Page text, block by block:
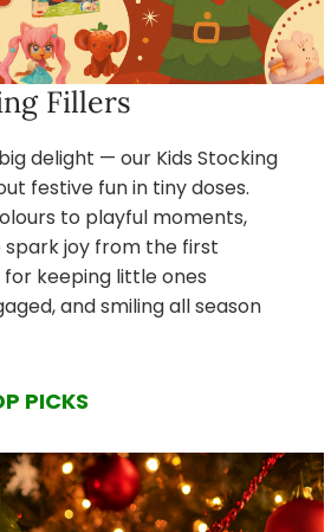
Fillers
delight — our Kids Stocking
festive fun in tiny doses.
to playful moments,
spark joy from the first
keeping little ones
and smiling all season
PICKS